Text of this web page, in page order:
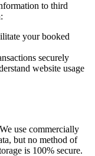
to third
your booked
securely
website usage
use commercially
but no method of
is 100% secure.